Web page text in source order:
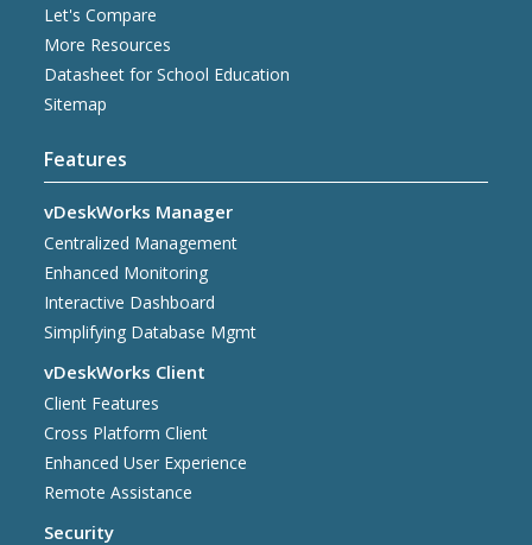
Let's Compare
More Resources
Datasheet for School Education
Sitemap
Features
vDeskWorks Manager
Centralized Management
Enhanced Monitoring
Interactive Dashboard
Simplifying Database Mgmt
vDeskWorks Client
Client Features
Cross Platform Client
Enhanced User Experience
Remote Assistance
Security